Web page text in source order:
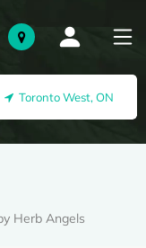
Toronto West, ON
Herb Angels